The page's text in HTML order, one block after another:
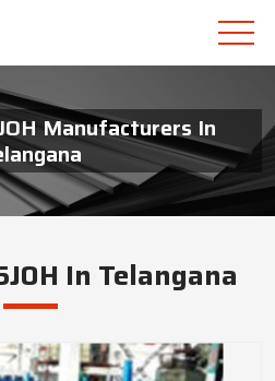
Manufacturers In
In Telangana